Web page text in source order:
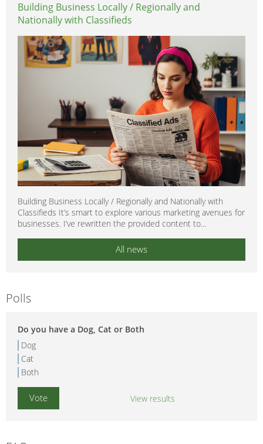
Building Business Locally / Regionally and
Nationally with Classifieds
Building Business Locally / Regionally and Nationally with
Classifieds It’s smart to explore various marketing avenues for
businesses. I’ve rewritten the provided content to...
All news
Polls
Do you have a Dog, Cat or Both
Dog
Cat
Both
View results